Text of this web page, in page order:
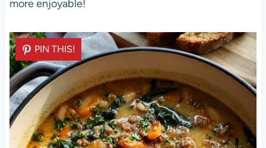
more enjoyable!
PIN THIS!